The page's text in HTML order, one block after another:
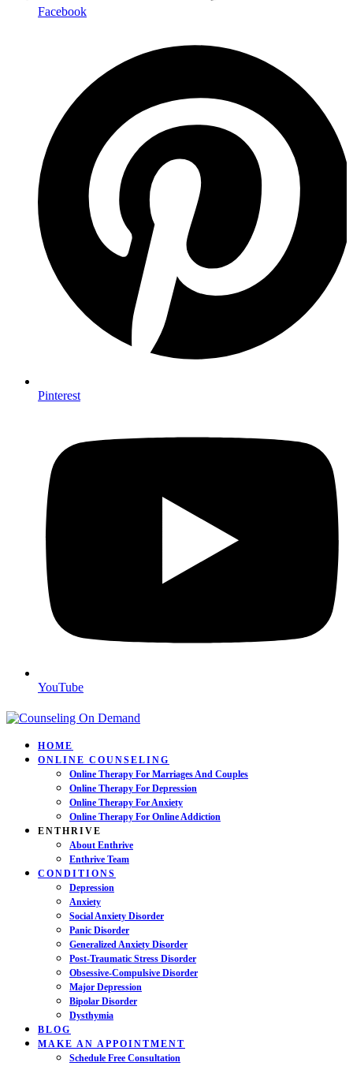
Facebook
Pinterest
YouTube
HOME
ONLINE COUNSELING
Online Therapy For Marriages And Couples
Online Therapy For Depression
Online Therapy For Anxiety
Online Therapy For Online Addiction
ENTHRIVE
About Enthrive
Enthrive Team
CONDITIONS
Depression
Anxiety
Social Anxiety Disorder
Panic Disorder
Generalized Anxiety Disorder
Post-Traumatic Stress Disorder
Obsessive-Compulsive Disorder
Major Depression
Bipolar Disorder
Dysthymia
BLOG
MAKE AN APPOINTMENT
Schedule Free Consultation